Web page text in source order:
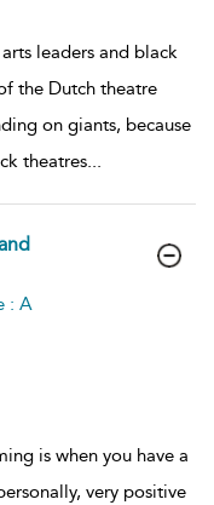
leaders and black
the Dutch theatre
on giants, because
theatres...
: A
is when you have a
very positive